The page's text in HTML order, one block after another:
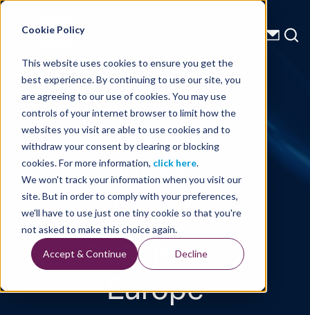
Cookie Policy
This website uses cookies to ensure you get the
best experience. By continuing to use our site, you
are agreeing to our use of cookies. You may use
controls of your internet browser to limit how the
websites you visit are able to use cookies and to
withdraw your consent by clearing or blocking
cookies. For more information, click here.
We won't track your information when you visit our
site. But in order to comply with your preferences,
we'll have to use just one tiny cookie so that you're
not asked to make this choice again.
Accept & Continue Decline
Energy Starts With Us
Technical Library
System
derisks
exploration in
northwest
Europe